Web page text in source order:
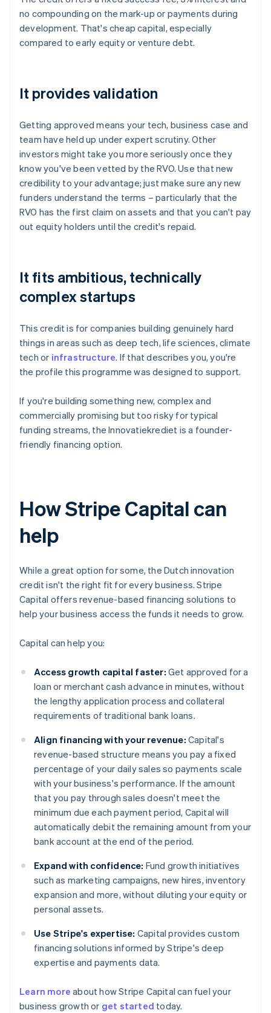
no compounding on the mark-up or payments during
development. That's cheap capital, especially
compared to early equity or venture debt.
It provides validation
Getting approved means your tech, business case and
team have held up under expert scrutiny. Other
investors might take you more seriously once they
know you've been vetted by the RVO. Use that new
credibility to your advantage; just make sure any new
funders understand the terms – particularly that the
RVO has the first claim on assets and that you can't pay
out equity holders until the credit's repaid.
It fits ambitious, technically
complex startups
This credit is for companies building genuinely hard
things in areas such as deep tech, life sciences, climate
tech or infrastructure. If that describes you, you're
the profile this programme was designed to support.
If you're building something new, complex and
commercially promising but too risky for typical
funding streams, the Innovatiekrediet is a founder-
friendly financing option.
How Stripe Capital can
help
While a great option for some, the Dutch innovation
credit isn't the right fit for every business. Stripe
Capital offers revenue-based financing solutions to
help your business access the funds it needs to grow.
Capital can help you:
Access growth capital faster: Get approved for a
loan or merchant cash advance in minutes, without
the lengthy application process and collateral
requirements of traditional bank loans.
Align financing with your revenue: Capital's
revenue-based structure means you pay a fixed
percentage of your daily sales so payments scale
with your business's performance. If the amount
that you pay through sales doesn't meet the
minimum due each payment period, Capital will
automatically debit the remaining amount from your
bank account at the end of the period.
Expand with confidence: Fund growth initiatives
such as marketing campaigns, new hires, inventory
expansion and more, without diluting your equity or
personal assets.
Use Stripe's expertise: Capital provides custom
financing solutions informed by Stripe's deep
expertise and payments data.
Learn more about how Stripe Capital can fuel your
business growth or get started today.